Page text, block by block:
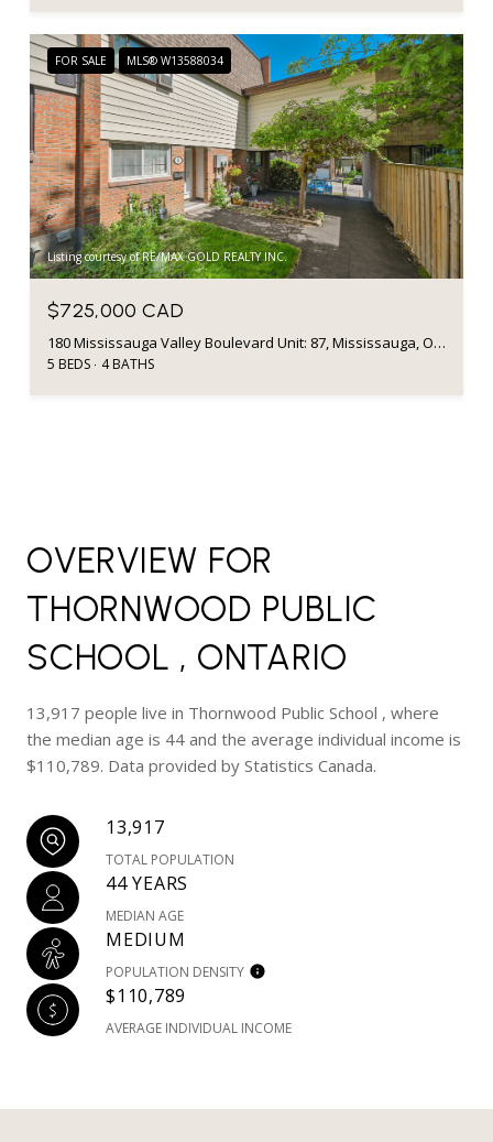
FOR SALE MLS® W13588034
Listing courtesy of RE/MAX GOLD REALTY INC.
$725,000 CAD
180 Mississauga Valley Boulevard Unit: 87, Mississauga, ON L5A 3M2, CA
5 BEDS 4 BATHS
OVERVIEW FOR
THORNWOOD PUBLIC
SCHOOL , ONTARIO
13,917 people live in Thornwood Public School , where
the median age is 44 and the average individual income is
$110,789. Data provided by Statistics Canada.
13,917
TOTAL POPULATION
44 YEARS
MEDIAN AGE
MEDIUM
POPULATION DENSITY
$110,789
AVERAGE INDIVIDUAL INCOME